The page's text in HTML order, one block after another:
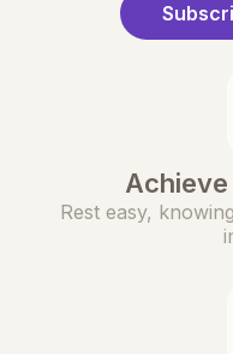
Rest easy,